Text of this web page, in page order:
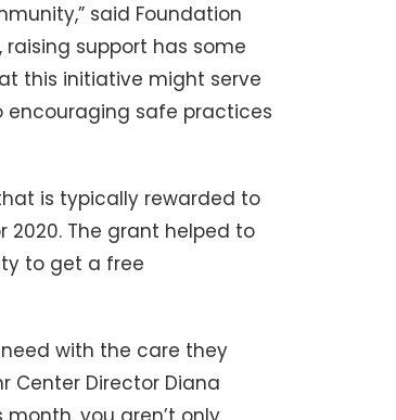
said Foundation
raising support has some
this initiative might serve
encouraging safe practices
is typically rewarded to
2020. The grant helped to
to get a free
with the care they
Center Director Diana